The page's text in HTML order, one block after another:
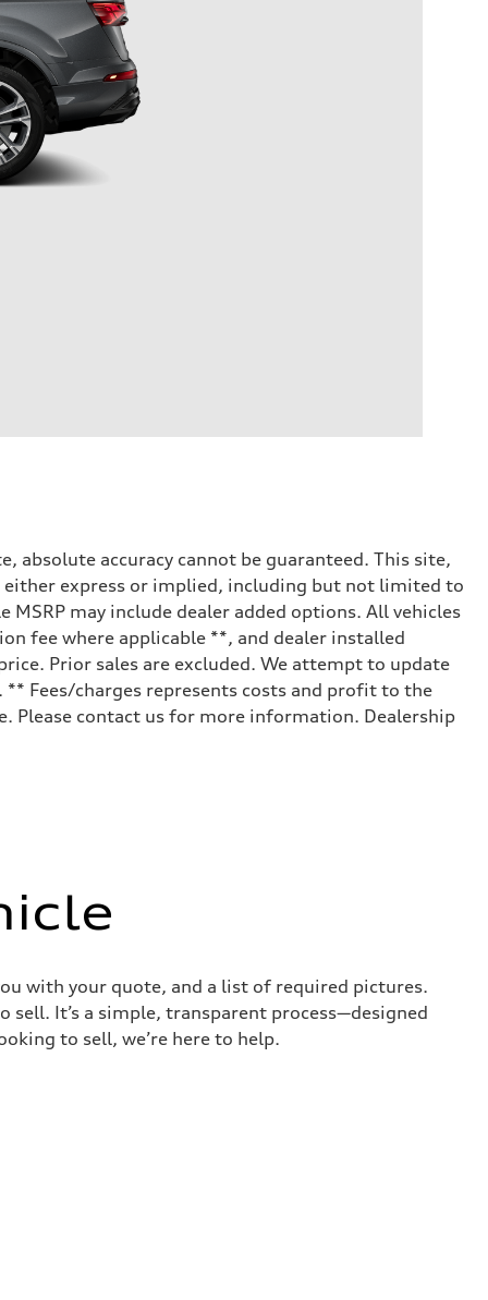
absolute accuracy cannot be guaranteed. This site,
express or implied, including but not limited to
may include dealer added options. All vehicles
fee where applicable **, and dealer installed
Prior sales are excluded. We attempt to update
Fees/charges represents costs and profit to the
Please contact us for more information. Dealership
with your quote, and a list of required pictures.
It’s a simple, transparent process—designed
to sell, we’re here to help.